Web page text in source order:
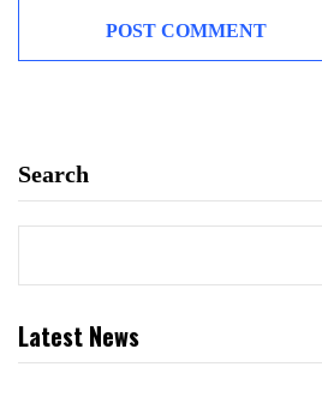
Search
Latest News